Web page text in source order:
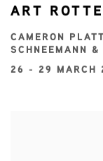
ART
CAMERON
SCHNEEMANN
26 - 29 MARCH